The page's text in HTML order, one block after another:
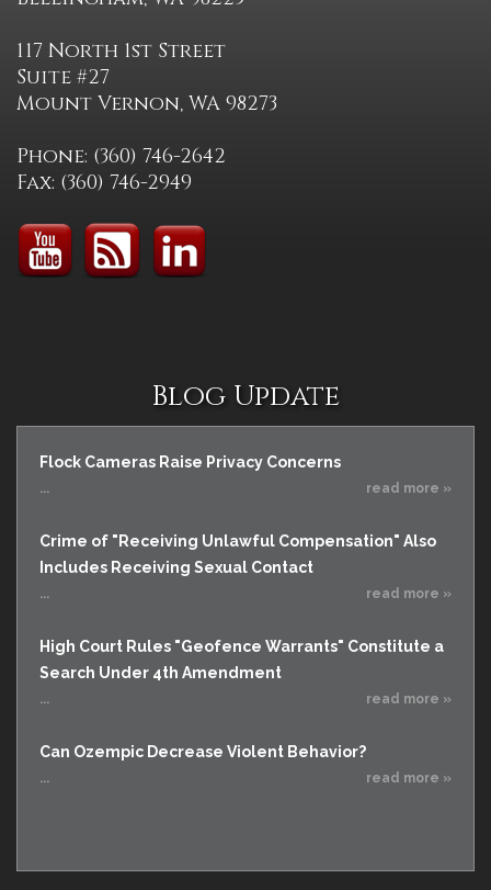
117 North 1st Street
Suite #27
Mount Vernon, WA 98273
Phone: (360) 746-2642
Fax: (360) 746-2949
Blog Update
Flock Cameras Raise Privacy Concerns
... read more »
Crime of "Receiving Unlawful Compensation" Also
Includes Receiving Sexual Contact
... read more »
High Court Rules "Geofence Warrants" Constitute a
Search Under 4th Amendment
... read more »
Can Ozempic Decrease Violent Behavior?
... read more »